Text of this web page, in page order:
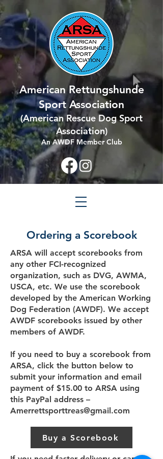
American Rettungshunde
Sport Association
(American Rescue Dog Sport
Association)
An AWDF Member Club
Ordering a Scorebook
ARSA will accept scorebooks from
any other FCI-recognized
organization, such as DVG, AWMA,
USCA, etc. We use the scorebook
developed by the American Working
Dog Federation (AWDF). We accept
AWDF scorebooks issued by other
members of AWDF.
If you need to buy a scorebook from
ARSA, click the button below to
submit your information and email
payment of $15.00 to ARSA using
this PayPal address –
Amerrettsporttreas@gmail.com
Buy a Scorebook